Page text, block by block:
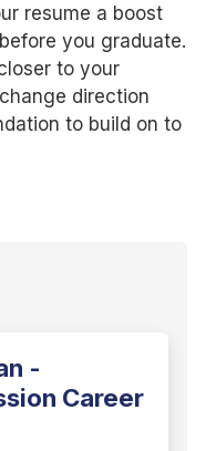
resume a boost
you graduate.
to your
direction
to build on to
-
Career